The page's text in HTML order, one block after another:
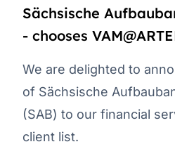
Sächsische
- chooses
We are delighted to
of Sächsische
(SAB) to our financial
client list.